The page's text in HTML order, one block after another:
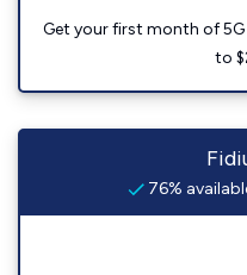
Get your first month of
to
76%